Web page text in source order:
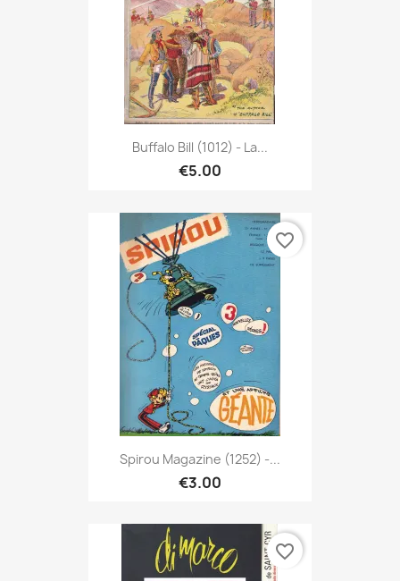
Buffalo Bill (1012) - La...
€5.00
Spirou Magazine (1252) -...
€3.00
favorite_border
favorite_border